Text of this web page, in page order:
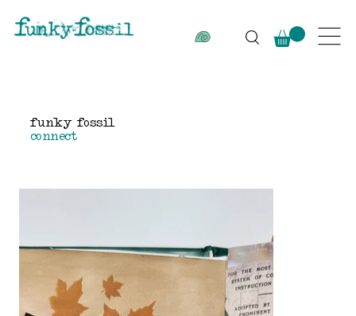
funky fossil
connect